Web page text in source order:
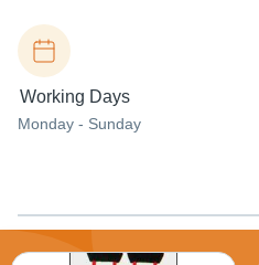
Working Days
Monday - Sunday